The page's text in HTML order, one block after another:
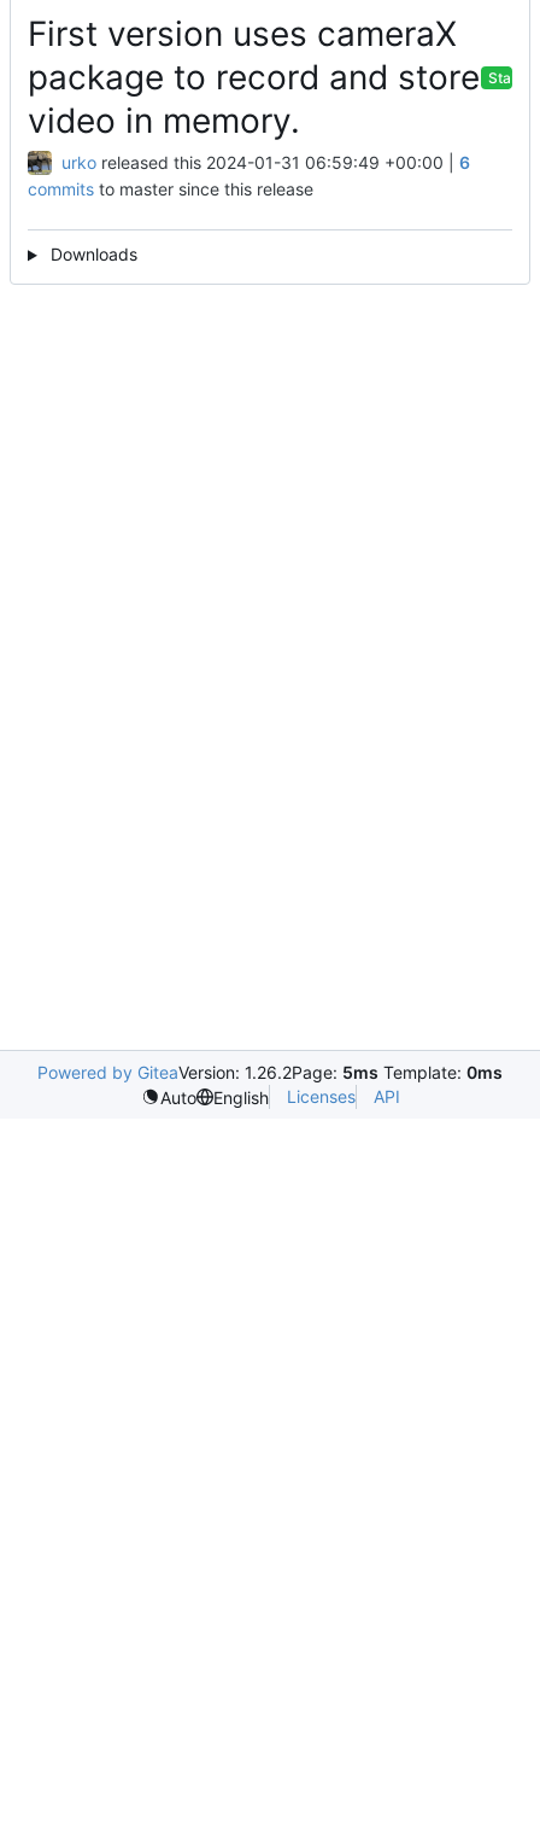
First version uses cameraX
package to record and store
video in memory.
Stable
urko released this 2024-01-31 06:59:49 +00:00
6
commits to master since this release
Downloads
Powered by GiteaVersion: 1.26.2Page: 5ms Template: 0ms
Auto
English Licenses API